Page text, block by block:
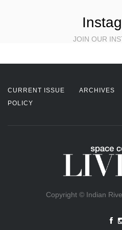
JOIN OUR
CURRENT ISSUE ARCHIVES
POLICY
Copyright © Indian